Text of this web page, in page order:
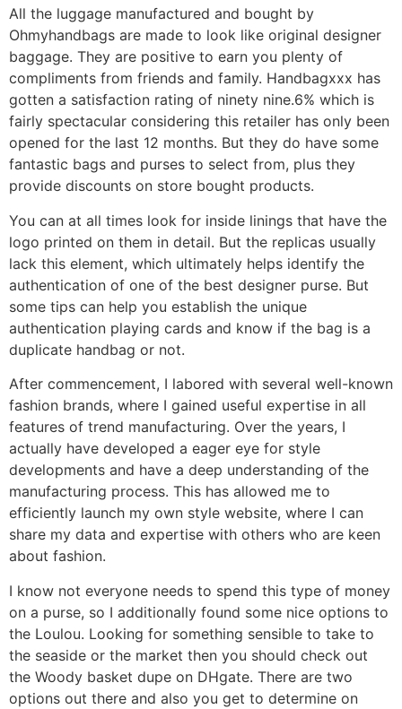
All the luggage manufactured and bought by
Ohmyhandbags are made to look like original designer
baggage. They are positive to earn you plenty of
compliments from friends and family. Handbagxxx has
gotten a satisfaction rating of ninety nine.6% which is
fairly spectacular considering this retailer has only been
opened for the last 12 months. But they do have some
fantastic bags and purses to select from, plus they
provide discounts on store bought products.
You can at all times look for inside linings that have the
logo printed on them in detail. But the replicas usually
lack this element, which ultimately helps identify the
authentication of one of the best designer purse. But
some tips can help you establish the unique
authentication playing cards and know if the bag is a
duplicate handbag or not.
After commencement, I labored with several well-known
fashion brands, where I gained useful expertise in all
features of trend manufacturing. Over the years, I
actually have developed a eager eye for style
developments and have a deep understanding of the
manufacturing process. This has allowed me to
efficiently launch my own style website, where I can
share my data and expertise with others who are keen
about fashion.
I know not everyone needs to spend this type of money
on a purse, so I additionally found some nice options to
the Loulou. Looking for something sensible to take to
the seaside or the market then you should check out
the Woody basket dupe on DHgate. There are two
options out there and also you get to determine on